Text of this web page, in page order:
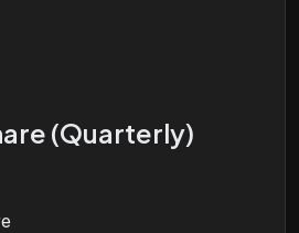
(Quarterly)